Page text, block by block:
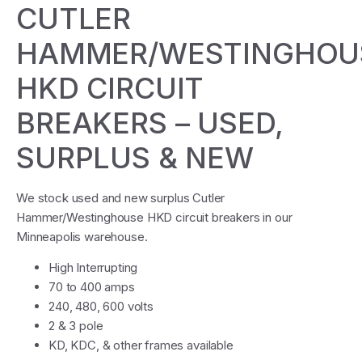
CUTLER
HAMMER/
HKD CIRCUIT
BREAKERS – USED,
SURPLUS & NEW
We stock used and new surplus Cutler
Hammer/Westinghouse HKD circuit breakers in our
Minneapolis warehouse.
High Interrupting
70 to 400 amps
240, 480, 600 volts
2 & 3 pole
KD, KDC, & other frames available